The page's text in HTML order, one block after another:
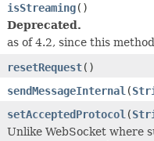
isStreaming()
Deprecated.
as of 4.2, since this
resetRequest()
sendMessageInternal (
setAcceptedProtocol (
Unlike WebSocket where